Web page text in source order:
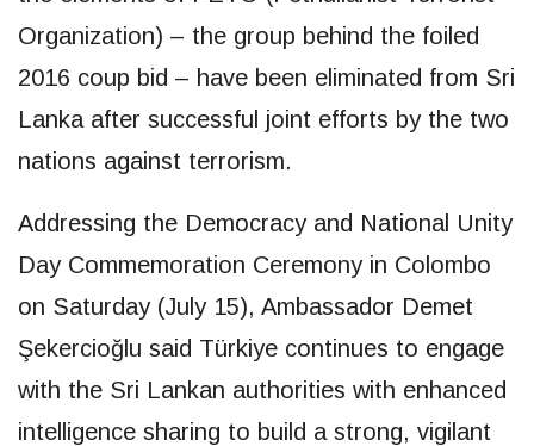
Organization) – the group behind the foiled
2016 coup bid – have been eliminated from Sri
Lanka after successful joint efforts by the two
nations against terrorism.
Addressing the Democracy and National Unity
Day Commemoration Ceremony in Colombo
on Saturday (July 15), Ambassador Demet
Şekercioğlu said Türkiye continues to engage
with the Sri Lankan authorities with enhanced
intelligence sharing to build a strong, vigilant